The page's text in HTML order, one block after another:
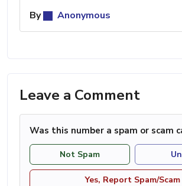
By
Anonymous
Leave a Comment
Was this number a spam or scam
Not Spam
Yes, Report Spam/Scam